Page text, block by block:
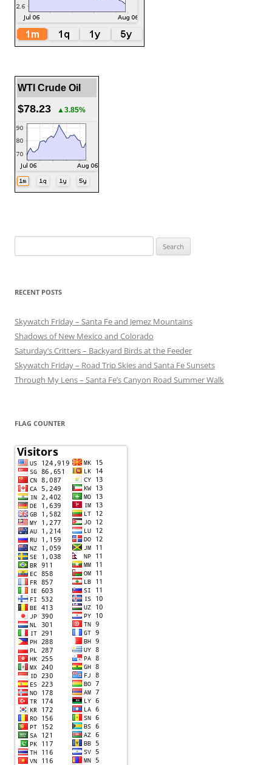
WTI Crude Oil
$78.23 ▲3.85%
for:
RECENT POSTS
Skywatch Friday – Santa Fe and Jemez Mountains
Shadows of New Mexico and Colorado
Saturday’s Critters – Backyard Birds at the Feeder
Skywatch Friday – Road Trip Skies and Santa Fe Sunsets
Through My Lens – Santa Fe’s Canyon Road Summer Walk
FLAG COUNTER